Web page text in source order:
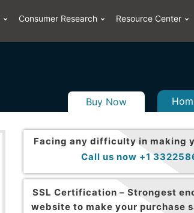
Consumer Research Resource Center
Buy Now
Facing any difficulty in making
Call us now +1
SSL Certification – Strongest
website to make your purchase